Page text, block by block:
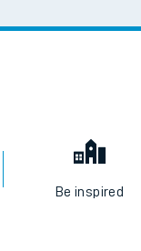
Be inspired